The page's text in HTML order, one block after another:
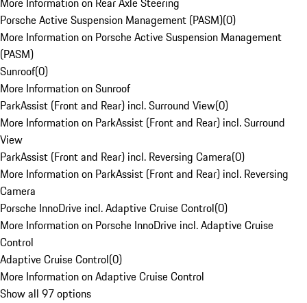
Porsche Active Suspension Management (PASM)(0)
More Information on Porsche Active Suspension Management
(PASM)
Sunroof(0)
More Information on Sunroof
ParkAssist (Front and Rear) incl. Surround View(0)
More Information on ParkAssist (Front and Rear) incl. Surround
View
ParkAssist (Front and Rear) incl. Reversing Camera(0)
More Information on ParkAssist (Front and Rear) incl. Reversing
Camera
Porsche InnoDrive incl. Adaptive Cruise Control(0)
More Information on Porsche InnoDrive incl. Adaptive Cruise
Control
Adaptive Cruise Control(0)
More Information on Adaptive Cruise Control
Show all 97 options